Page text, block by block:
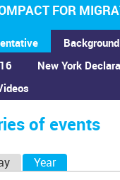
FOR
Background
New York
Global series of events
of events
Year(active tab)